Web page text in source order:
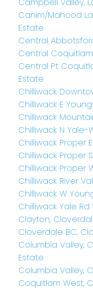
Canim/Mahood
Estate
Central
Central
Central Pt
Estate
Chilliwack
Chilliwack E
Chilliwack
Chilliwack N Yale-
Chilliwack Proper
Chilliwack Proper
Chilliwack Proper
Chilliwack River
Chilliwack W
Chilliwack Yale
Clayton,
Cloverdale BC,
Columbia Valley,
Estate
Columbia Valley,
Coquitlam West,